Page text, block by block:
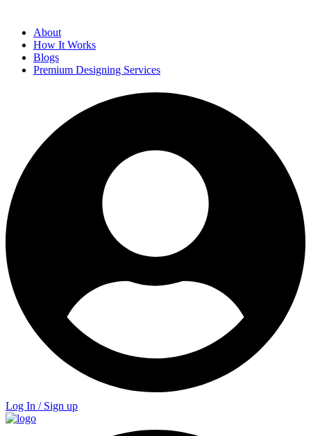
About
How It Works
Blogs
Premium Designing Services
Log In / Sign up